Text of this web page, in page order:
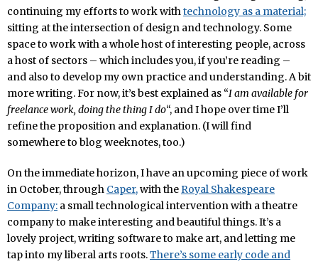
continuing my efforts to work withtechnology as a material;
sitting at the intersection of design and technology. Some
space to work with a whole host of interesting people, across
a host of sectors – which includes you, if you’re reading –
and also to develop my own practice and understanding. A bit
more writing. For now, it’s best explained as “I am available for
freelance work, doing the thing I do“, and I hope over time I’ll
refine the proposition and explanation. (I will find
somewhere to blog weeknotes, too.)
On the immediate horizon, I have an upcoming piece of work
in October, through Caper,with the Royal Shakespeare
Company: a small technological intervention with a theatre
company to make interesting and beautiful things. It’s a
lovely project, writing software to make art, and letting me
tap into my liberal arts roots.There’s some early code and